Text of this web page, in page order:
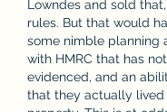
Lowndes and sold
rules. But that would
some nimble planning
with HMRC that has
evidenced, and an
that they actually lived